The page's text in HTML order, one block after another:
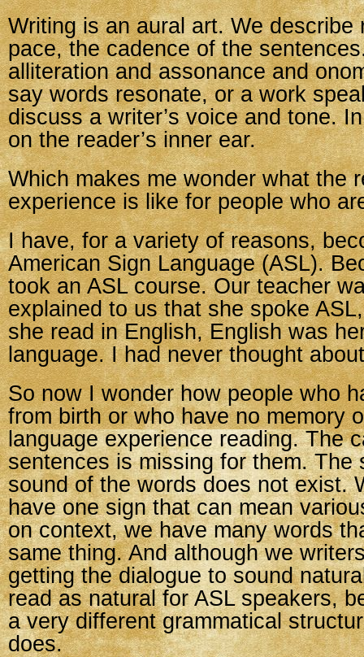
Writing is an aural art. We describe
pace, the cadence of the
alliteration and assonance and
say words resonate, or a work
discuss a writer’s voice and tone.
on the reader’s inner ear.
Which makes me wonder what the
experience is like for people who
I have, for a variety of reasons,
American Sign Language (ASL).
took an ASL course. Our teacher
explained to us that she spoke
she read in English, English was
language. I had never thought
So now I wonder how people who
from birth or who have no memory
language experience reading. The
sentences is missing for them. The
sound of the words does not exist.
have one sign that can mean
on context, we have many words
same thing. And although we
getting the dialogue to sound
read as natural for ASL speakers,
a very different grammatical
does.